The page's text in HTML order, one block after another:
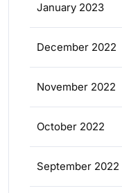
January 2023
December 2022
November 2022
October 2022
September 2022